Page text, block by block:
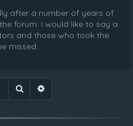
after a number of years of
forum. I would like to say a
and those who took the
missed.
Search